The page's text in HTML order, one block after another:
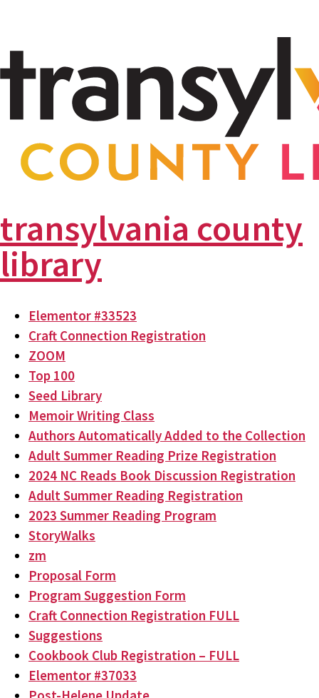
transylvania county
library
Elementor #33523
Craft Connection Registration
ZOOM
Top 100
Seed Library
Memoir Writing Class
Authors Automatically Added to the Collection
Adult Summer Reading Prize Registration
2024 NC Reads Book Discussion Registration
Adult Summer Reading Registration
2023 Summer Reading Program
StoryWalks
zm
Proposal Form
Program Suggestion Form
Craft Connection Registration FULL
Suggestions
Cookbook Club Registration – FULL
Elementor #37033